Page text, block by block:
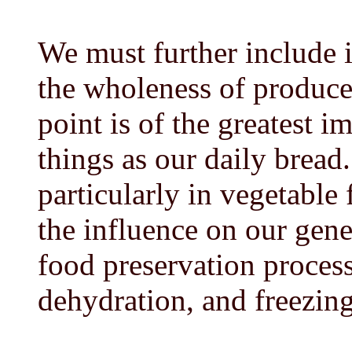
We must further include
the wholeness of
point is of the greatest
things as our daily
particularly in vegetable
the influence on our
food preservation
dehydration, and